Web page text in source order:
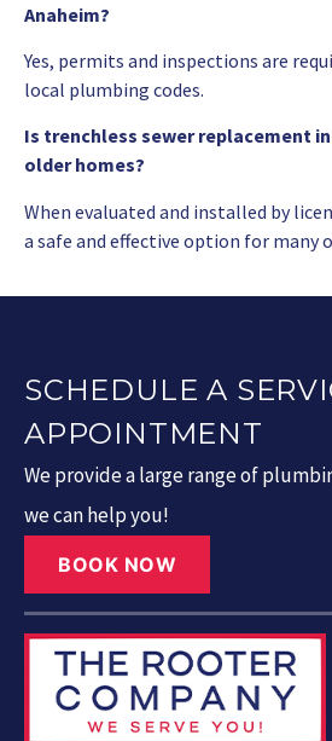
Anaheim?
Yes, permits and inspections are
local plumbing codes.
Is trenchless sewer replacement
older homes?
When evaluated and installed by
a safe and effective option for many
SCHEDULE A
APPOINTMENT
We provide a large range of
we can help you!
BOOK NOW